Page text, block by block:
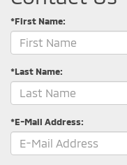
*First Name:
*Last Name:
*E-Mail Address: